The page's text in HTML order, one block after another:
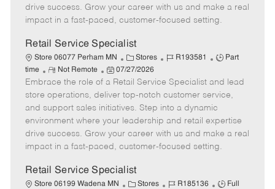
r
e
e
d
t
e
drive success. Grow your career with us and make a real
impact in a fast-paced, customer-focused setting.
Retail Service Specialist
Store 06077 Perham MN
C
a
t
e
g
o
Stores
J
b
I
d
R193581
J
b
T
y
p
e
Part
time
R
e
m
o
t
e
Not Remote
P
o
s
t
e
d
t
e
07/27/2026
Embrace the role of a Retail Service Specialist and lead
store operations, deliver top-notch customer service,
and support sales initiatives. Step into a dynamic
environment where your leadership and retail expertise
drive success. Grow your career with us and make a real
impact in a fast-paced, customer-focused setting.
Retail Service Specialist
Store 06199 Wadena MN
C Stores
J
R185136
J
Full